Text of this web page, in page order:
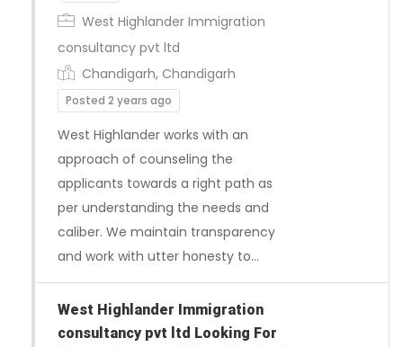
Full Time
West Highlander Immigration
consultancy pvt ltd
Chandigarh, Chandigarh
Posted 2 years ago
West Highlander works with an
approach of counseling the
applicants towards a right path as
per understanding the needs and
caliber. We maintain transparency
and work with utter honesty to…
West Highlander Immigration
consultancy pvt ltd Looking For